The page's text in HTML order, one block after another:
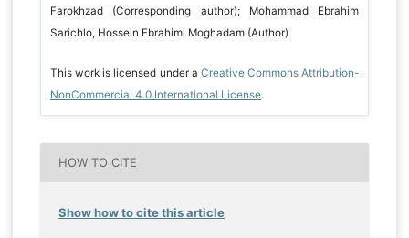
Farokhzad (Corresponding author); Mohammad Ebrahim
Sarichlo, Hossein Ebrahimi Moghadam (Author)
This work is licensed under a Creative Commons Attribution-
NonCommercial 4.0 International License.
HOW TO CITE
Show how to cite this article